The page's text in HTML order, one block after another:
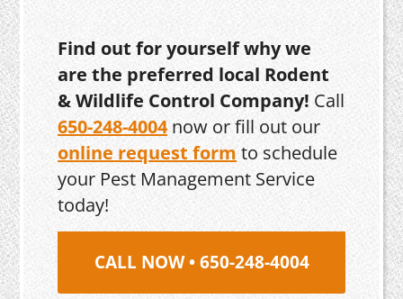
Find out for yourself why we
are the preferred local Rodent
& Wildlife Control Company! Call
650-248-4004now or fill out our
online request form to schedule
your Pest Management Service
today!
CALL NOW • 650-248-4004